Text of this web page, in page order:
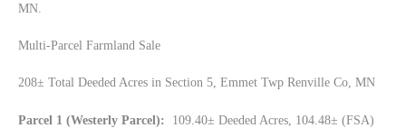
MN.
Multi-Parcel Farmland Sale
208± Total Deeded Acres in Section 5, Emmet Twp Renville Co, MN
Parcel 1 (Westerly Parcel): 109.40± Deeded Acres, 104.48± (FSA)